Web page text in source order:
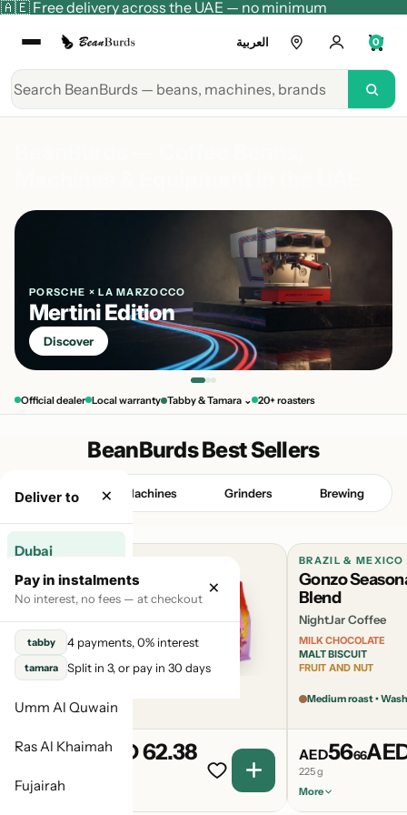
🇦🇪 Free delivery across the UAE — no minimum
العربية 0
Deliver to ×
Dubai
Abu Dhabi
Sharjah
Ajman
Umm Al Quwain
Ras Al Khaimah
Fujairah
PORSCHE × LA MARZOCCO
Mertini Edition
Discover
Official dealer Local warranty Tabby & Tamara ⌄ 20+ roasters
Pay in instalments
No interest, no fees — at checkout ×
tabby 4 payments, 0% interest
tamara Split in 3, or pay in 30 days
BeanBurds Best Sellers
Beans Machines Grinders Brewing
BURUNDI & BRAZIL & RWANDA
Candyman
Seasonal Blend
NightJar Coffee
SUMMER BERRY
GUMMY BEARS
OVER-RIPE MARMALADE
AED 6238AED 62.38
More
BRAZIL & MEXICO
Gonzo
Blend
NightJar Coffee
MILK CHOCOLATE
MALT BISCUIT
FRUIT AND NUT
Medium roast •
AED5666
225 g
More